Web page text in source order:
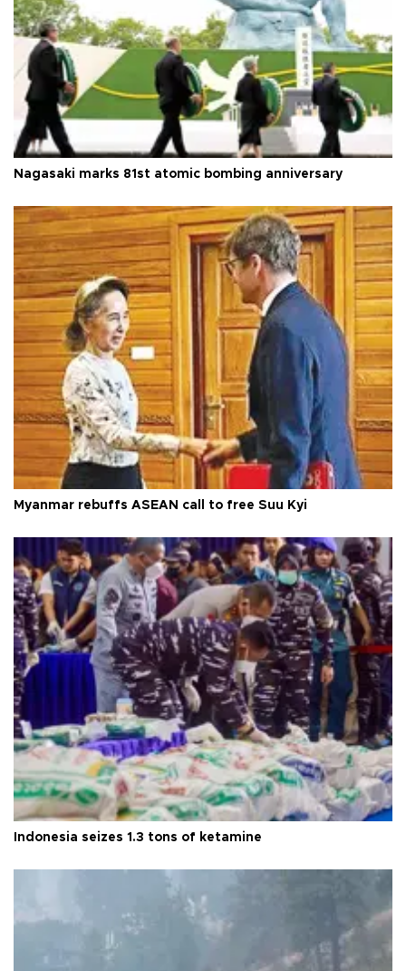
Nagasaki marks 81st atomic bombing anniversary
Myanmar rebuffs ASEAN call to free Suu Kyi
Indonesia seizes 1.3 tons of ketamine